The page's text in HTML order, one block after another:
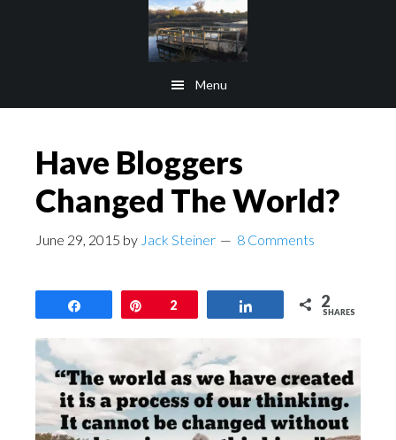
Menu
Have Bloggers
Changed The World?
June 29, 2015 by Jack Steiner 8 Comments
Pin2 2
SHARES